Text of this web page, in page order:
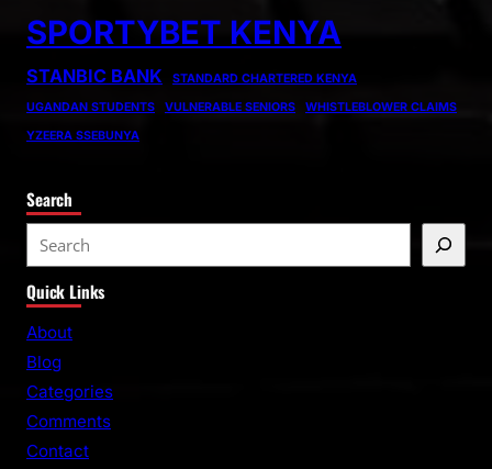
SPORTYBET KENYA
STANBIC BANK
STANDARD CHARTERED KENYA
UGANDAN STUDENTS
VULNERABLE SENIORS
WHISTLEBLOWER CLAIMS
YZEERA SSEBUNYA
Search
e
a
r
Quick Links
About
Blog
Categories
Comments
Contact